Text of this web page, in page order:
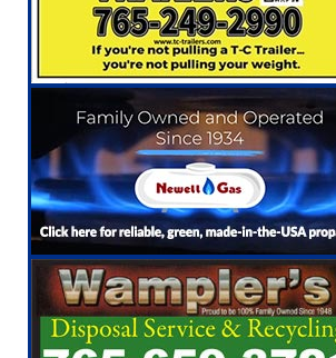
[ August 6, 2026 ]
LOCAL NEWS
[ August 6, 2026 ]
NEWS
[ August 7, 2026 ]
[ August 7, 2026 ]